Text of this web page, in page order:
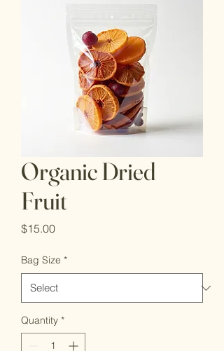
Organic Dried
Fruit
$15.00Price
Bag Size *
Quantity *